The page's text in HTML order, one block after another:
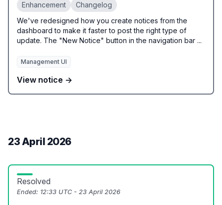
Enhancement
Changelog
We've redesigned how you create notices from the
dashboard to make it faster to post the right type of
update. The "New Notice" button in the navigation bar ...
Management UI
View notice →
23 April 2026
Resolved
Ended: 12:33 UTC - 23 April 2026